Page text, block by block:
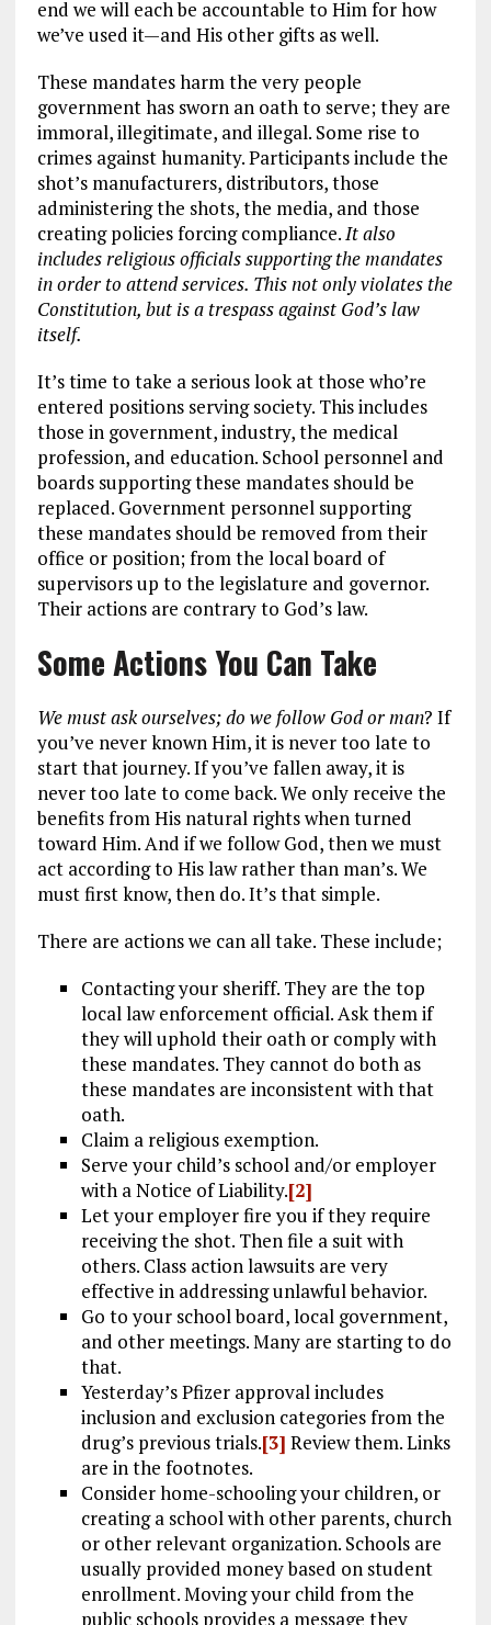
end we will each be accountable to Him for how
we’ve used it—and His other gifts as well.
These mandates harm the very people
government has sworn an oath to serve; they are
immoral, illegitimate, and illegal. Some rise to
crimes against humanity. Participants include the
shot’s manufacturers, distributors, those
administering the shots, the media, and those
creating policies forcing compliance. It also
includes religious officials supporting the mandates
in order to attend services. This not only violates the
Constitution, but is a trespass against God’s law
itself.
It’s time to take a serious look at those who’re
entered positions serving society. This includes
those in government, industry, the medical
profession, and education. School personnel and
boards supporting these mandates should be
replaced. Government personnel supporting
these mandates should be removed from their
office or position; from the local board of
supervisors up to the legislature and governor.
Their actions are contrary to God’s law.
Some Actions You Can Take
We must ask ourselves; do we follow God or man? If
you’ve never known Him, it is never too late to
start that journey. If you’ve fallen away, it is
never too late to come back. We only receive the
benefits from His natural rights when turned
toward Him. And if we follow God, then we must
act according to His law rather than man’s. We
must first know, then do. It’s that simple.
There are actions we can all take. These include;
Contacting your sheriff. They are the top
local law enforcement official. Ask them if
they will uphold their oath or comply with
these mandates. They cannot do both as
these mandates are inconsistent with that
oath.
Claim a religious exemption.
Serve your child’s school and/or employer
with a Notice of Liability.[2]
Let your employer fire you if they require
receiving the shot. Then file a suit with
others. Class action lawsuits are very
effective in addressing unlawful behavior.
Go to your school board, local government,
and other meetings. Many are starting to do
that.
Yesterday’s Pfizer approval includes
inclusion and exclusion categories from the
drug’s previous trials.[3] Review them. Links
are in the footnotes.
Consider home-schooling your children, or
creating a school with other parents, church
or other relevant organization. Schools are
usually provided money based on student
enrollment. Moving your child from the
public schools provides a message they